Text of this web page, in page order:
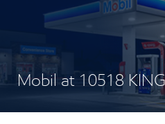
Mobil at 10518